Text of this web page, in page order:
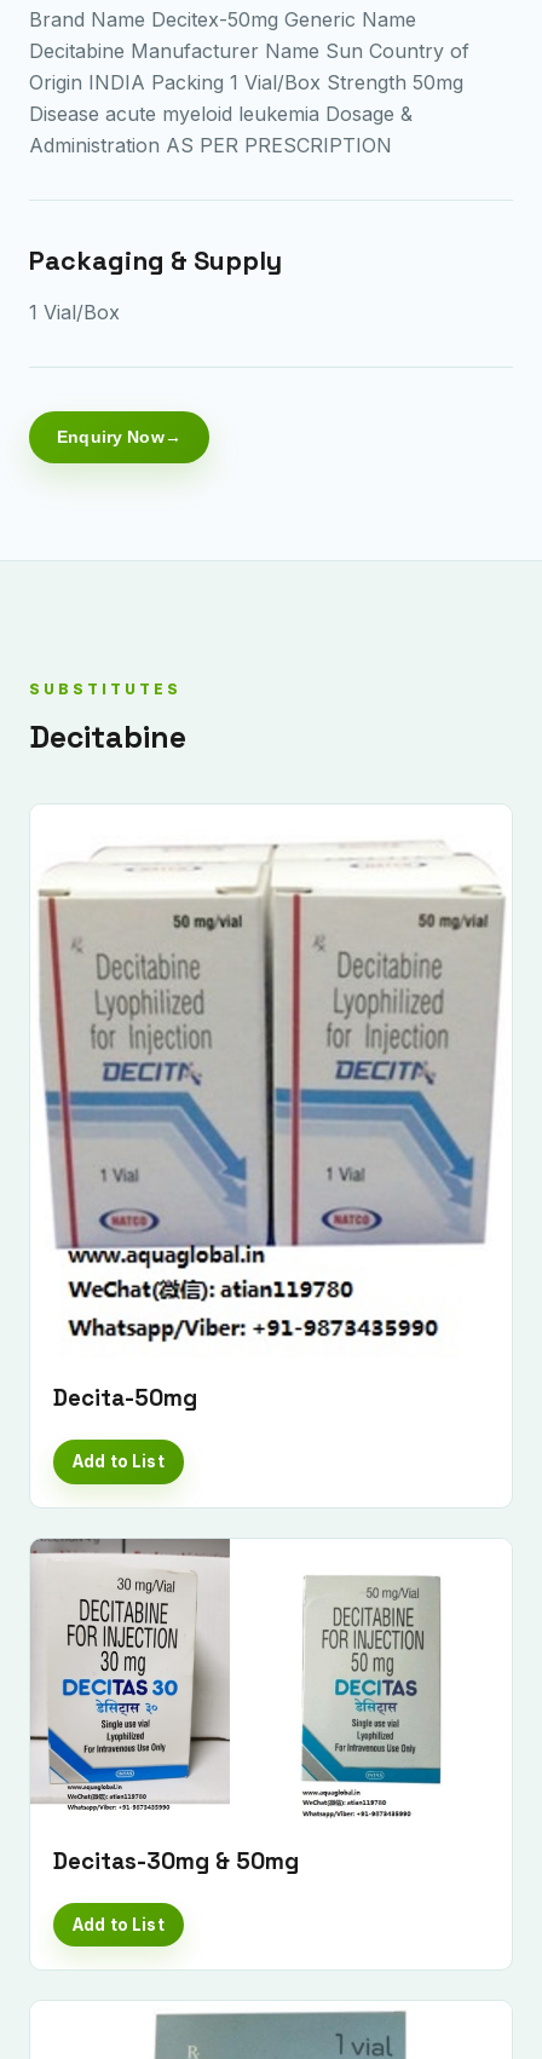
Brand Name Decitex-50mg Generic Name
Decitabine Manufacturer Name Sun Country of
Origin INDIA Packing 1 Vial/Box Strength 50mg
Disease acute myeloid leukemia Dosage &
Administration AS PER PRESCRIPTION
Packaging & Supply
1 Vial/Box
Enquiry Now
SUBSTITUTES
Decitabine
Decita-50mg
Add to List
Decitas-30mg & 50mg
Add to List